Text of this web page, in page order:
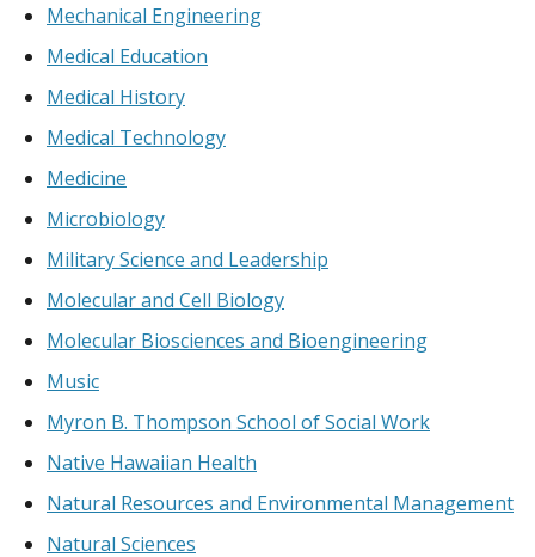
Mechanical Engineering
Medical Education
Medical History
Medical Technology
Medicine
Microbiology
Military Science and Leadership
Molecular and Cell Biology
Molecular Biosciences and Bioengineering
Music
Myron B. Thompson School of Social Work
Native Hawaiian Health
Natural Resources and Environmental Management
Natural Sciences